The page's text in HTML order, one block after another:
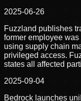
2025-06-26
Fuzzland publishes
former employee
using supply chain
privileged access.
states all affected
2025-09-04
Bedrock launches